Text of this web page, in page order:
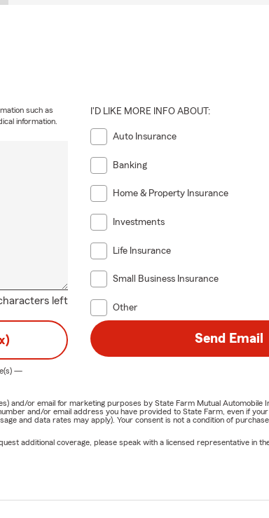
left
such as
information.
I'D LIKE MORE INFO ABOUT:
Auto Insurance
Banking
Home & Property Insurance
Investments
Life Insurance
Small Business Insurance
Other
—
Send Email
and/or email for marketing purposes by State Farm Mutual Automobile
and/or email address you have provided to State Farm, even if
and data rates may apply). Your consent is not a condition of
additional coverage, please speak with a licensed representative in